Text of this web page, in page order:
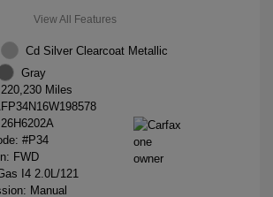
View All Features
Cd Silver Clearcoat Metallic
Gray
Miles
26H6202A
#P34
FWD
I4 2.0L/121
Manual